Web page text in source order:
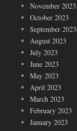
November 2023
October 2023
September 2023
August 2023
July 2023
June 2023
May 2023
April 2023
March 2023
February 2023
January 2023